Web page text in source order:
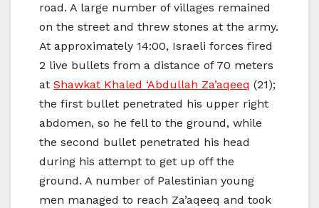
road. A large number of villages remained
on the street and threw stones at the army.
At approximately 14:00, Israeli forces fired
2 live bullets from a distance of 70 meters
at Shawkat Khaled ‘Abdullah Za’aqeeq (21);
the first bullet penetrated his upper right
abdomen, so he fell to the ground, while
the second bullet penetrated his head
during his attempt to get up off the
ground. A number of Palestinian young
men managed to reach Za’aqeeq and took